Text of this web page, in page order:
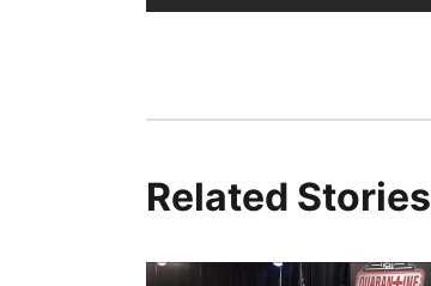
Related Stories